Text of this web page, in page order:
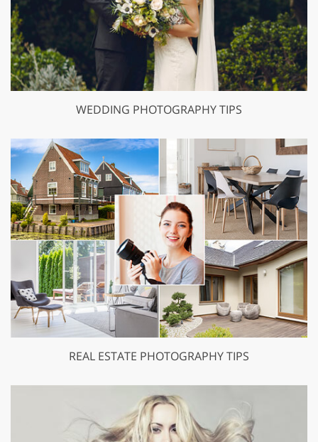
WEDDING PHOTOGRAPHY TIPS
REAL ESTATE PHOTOGRAPHY TIPS